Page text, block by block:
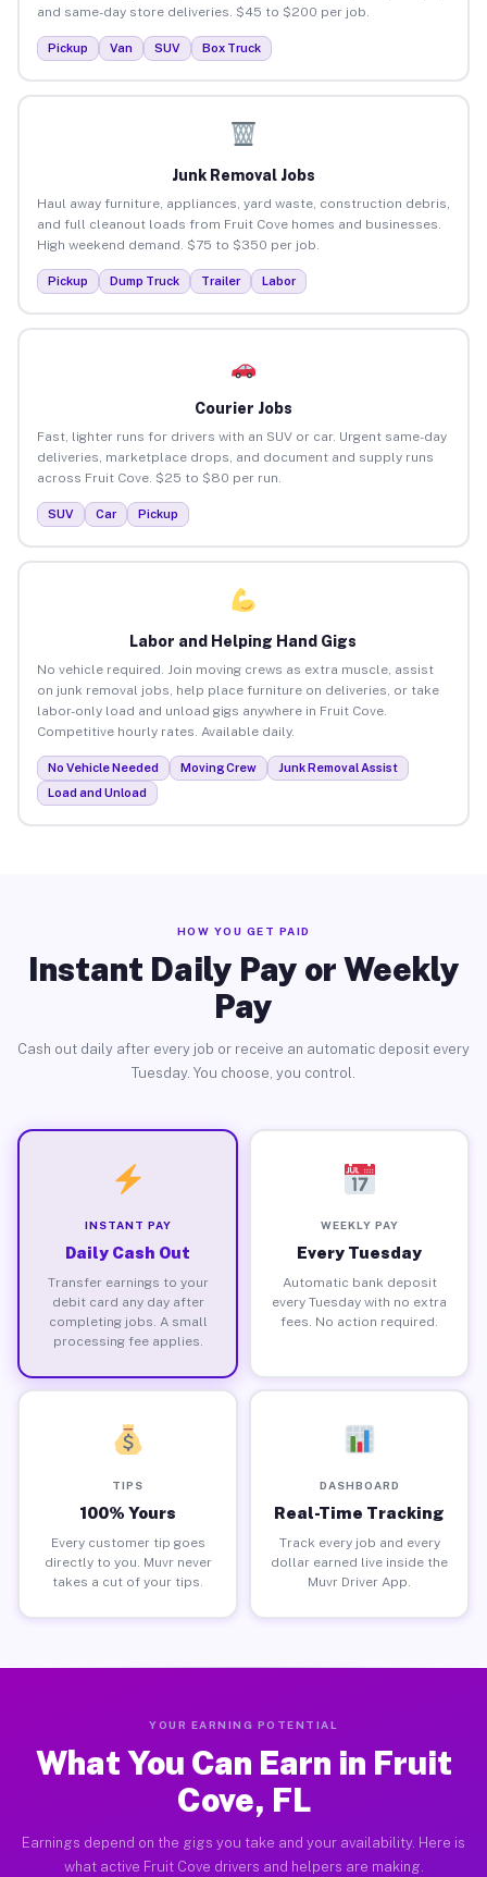
and same-day store deliveries. $45 to $200 per job.
Pickup Van SUV Box Truck
Junk Removal Jobs
Haul away furniture, appliances, yard waste, construction debris,
and full cleanout loads from Fruit Cove homes and businesses.
High weekend demand. $75 to $350 per job.
Pickup Dump Truck Trailer Labor
Courier Jobs
Fast, lighter runs for drivers with an SUV or car. Urgent same-day
deliveries, marketplace drops, and document and supply runs
across Fruit Cove. $25 to $80 per run.
SUV Car Pickup
Labor and Helping Hand Gigs
No vehicle required. Join moving crews as extra muscle, assist
on junk removal jobs, help place furniture on deliveries, or take
labor-only load and unload gigs anywhere in Fruit Cove.
Competitive hourly rates. Available daily.
No Vehicle Needed Moving Crew
Junk Removal Assist
Load and Unload
HOW YOU GET PAID
Instant Daily Pay or Weekly
Pay
Cash out daily after every job or receive an automatic deposit every
Tuesday. You choose, you control.
INSTANT PAY
Daily Cash Out
Transfer earnings to your
debit card any day after
completing jobs. A small
processing fee applies.
WEEKLY PAY
Every Tuesday
Automatic bank deposit
every Tuesday with no extra
fees. No action required.
TIPS
100% Yours
Every customer tip goes
directly to you. Muvr never
takes a cut of your tips.
DASHBOARD
Real-Time Tracking
Track every job and every
dollar earned live inside the
Muvr Driver App.
YOUR EARNING POTENTIAL
What You Can Earn in Fruit
Cove, FL
Earnings depend on the gigs you take and your availability. Here is
what active Fruit Cove drivers and helpers are making.